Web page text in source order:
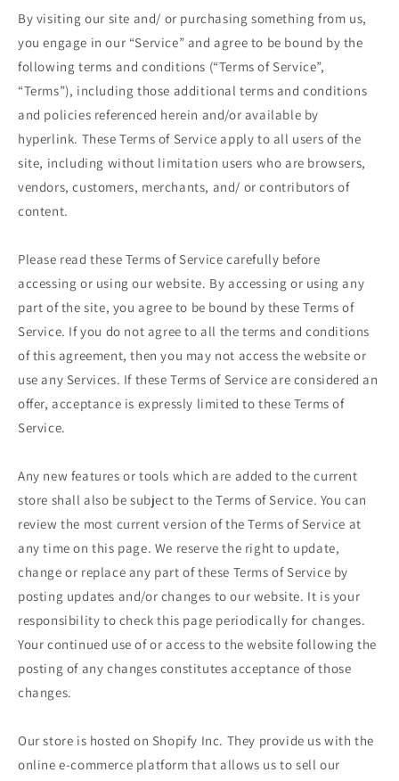
By visiting our site and/ or purchasing something from us,
you engage in our “Service” and agree to be bound by the
following terms and conditions (“Terms of Service”,
“Terms”), including those additional terms and conditions
and policies referenced herein and/or available by
hyperlink. These Terms of Service apply to all users of the
site, including without limitation users who are browsers,
vendors, customers, merchants, and/ or contributors of
content.
Please read these Terms of Service carefully before
accessing or using our website. By accessing or using any
part of the site, you agree to be bound by these Terms of
Service. If you do not agree to all the terms and conditions
of this agreement, then you may not access the website or
use any Services. If these Terms of Service are considered an
offer, acceptance is expressly limited to these Terms of
Service.
Any new features or tools which are added to the current
store shall also be subject to the Terms of Service. You can
review the most current version of the Terms of Service at
any time on this page. We reserve the right to update,
change or replace any part of these Terms of Service by
posting updates and/or changes to our website. It is your
responsibility to check this page periodically for changes.
Your continued use of or access to the website following the
posting of any changes constitutes acceptance of those
changes.
Our store is hosted on Shopify Inc. They provide us with the
online e-commerce platform that allows us to sell our